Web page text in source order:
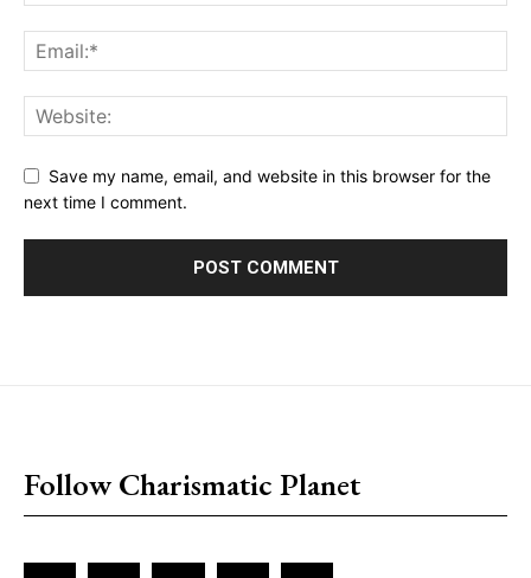
Save my name, email, and website in this browser for the
next time I comment.
Follow Charismatic Planet